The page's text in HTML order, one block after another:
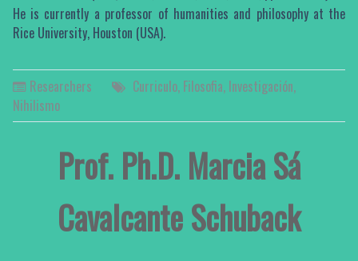
He is currently a professor of humanities and philosophy at the
Rice University, Houston (USA).
Researchers Curriculo, Filosofia, Investigación,
Nihilismo
Prof. Ph.D. Marcia Sá
Cavalcante Schuback